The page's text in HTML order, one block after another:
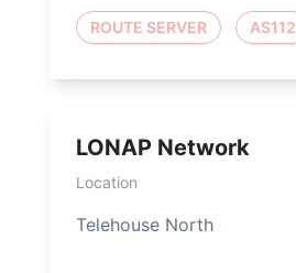
ROUTE SERVER AS112
LONAP Network
Location
Telehouse North